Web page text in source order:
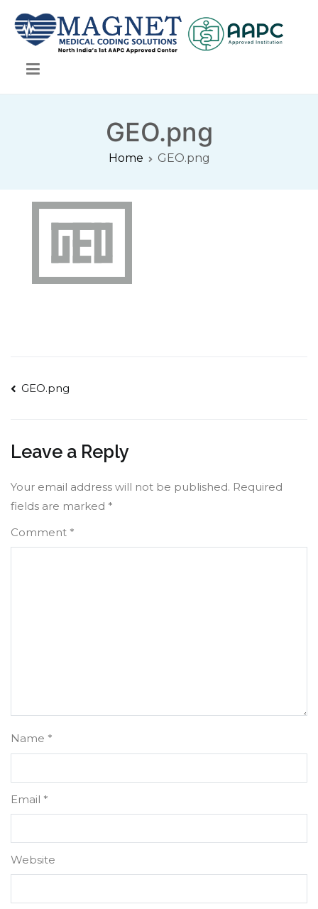
content
Magnet Medical Coding Solutions
Magnet Medical Coding Solutions
GEO.png
Home GEO.png
Post
GEO.png
Leave a Reply
Your email address will not be published. Required
fields are marked *
Comment *
Name *
Email *
Website